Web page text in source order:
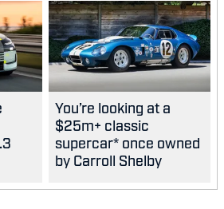
You’re looking at a
$25m+ classic
supercar* once owned
by Carroll Shelby